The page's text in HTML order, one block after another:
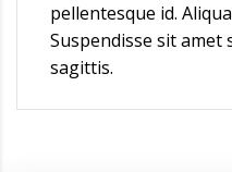
pellentesque id.
Suspendisse sit
sagittis.